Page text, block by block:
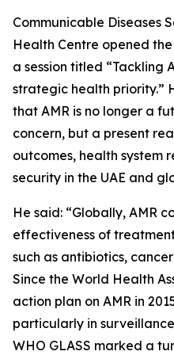
Communicable Diseases
Health Centre opened
a session titled “Tackling
strategic health priority.”
that AMR is no longer a
concern, but a present
outcomes, health system
security in the UAE and
He said: “Globally, AMR
effectiveness of
such as antibiotics,
Since the World Health
action plan on AMR in
particularly in
WHO GLASS marked a